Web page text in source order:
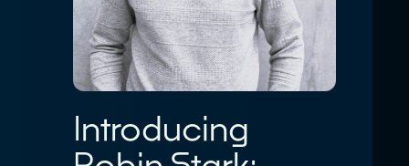
Introducing